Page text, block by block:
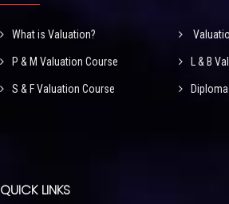
What is Valuation?
P & M Valuation Course L & B
S & F Valuation Course
QUICK LINKS